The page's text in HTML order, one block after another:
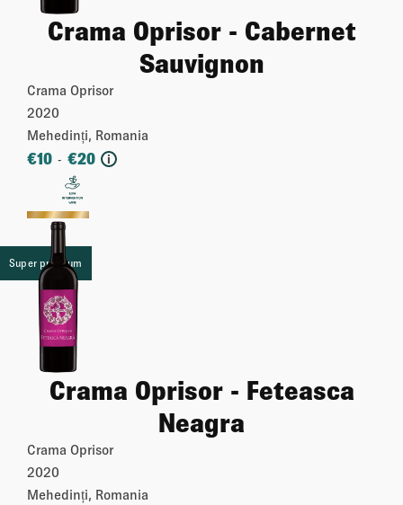
Crama Oprisor - Cabernet
Sauvignon
Crama Oprisor
2020
Mehedinți, Romania
€10 - €20 i
More
Super premium
Crama Oprisor - Feteasca
Neagra
Crama Oprisor
2020
Mehedinți, Romania